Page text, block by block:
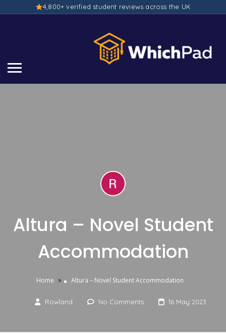
4,800+ verified student reviews across the UK
Altura – Novel Student
Accommodation
Home » Altura – Novel Student Accommodation
Rowland No Comments 16 May 2023